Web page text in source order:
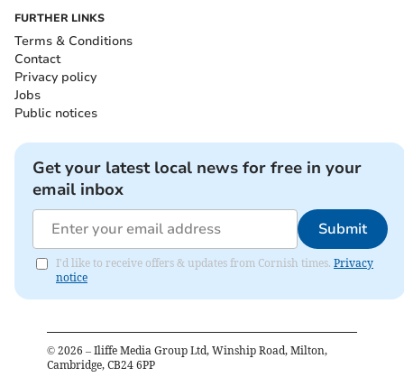
FURTHER LINKS
Terms & Conditions
Contact
Privacy policy
Jobs
Public notices
Get your latest local news for free in your
email inbox
Submit
I'd like to receive offers & updates from Cornish times. Privacy
notice
© 2026 – Iliffe Media Group Ltd, Winship Road, Milton,
Cambridge, CB24 6PP